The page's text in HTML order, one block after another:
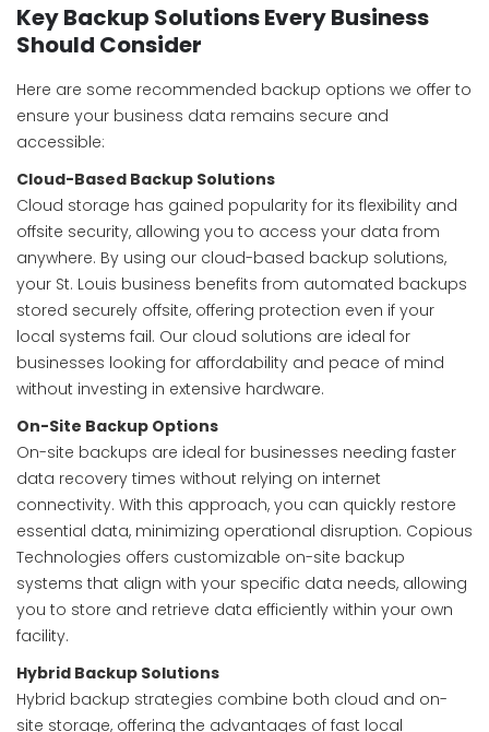
Key Backup Solutions Every Business
Should Consider
Here are some recommended backup options we offer to
ensure your business data remains secure and
accessible:
Cloud-Based Backup Solutions
Cloud storage has gained popularity for its flexibility and
offsite security, allowing you to access your data from
anywhere. By using our cloud-based backup solutions,
your St. Louis business benefits from automated backups
stored securely offsite, offering protection even if your
local systems fail. Our cloud solutions are ideal for
businesses looking for affordability and peace of mind
without investing in extensive hardware.
On-Site Backup Options
On-site backups are ideal for businesses needing faster
data recovery times without relying on internet
connectivity. With this approach, you can quickly restore
essential data, minimizing operational disruption. Copious
Technologies offers customizable on-site backup
systems that align with your specific data needs, allowing
you to store and retrieve data efficiently within your own
facility.
Hybrid Backup Solutions
Hybrid backup strategies combine both cloud and on-
site storage, offering the advantages of fast local